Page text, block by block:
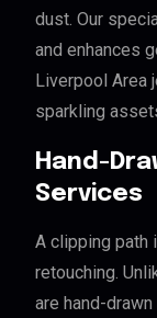
dust. Our
and enhances
Liverpool Area
sparkling
Hand-
Services
A clipping path
retouching.
are hand-